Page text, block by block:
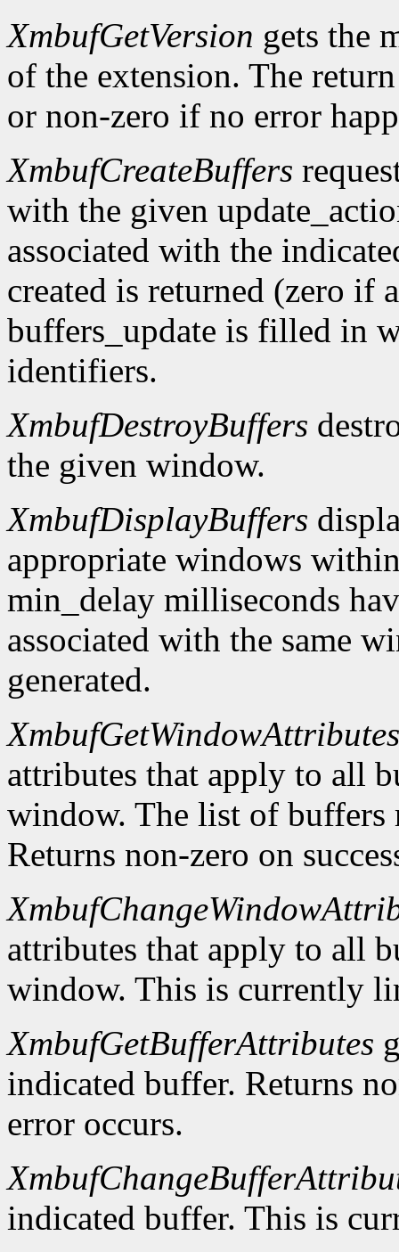
XmbufGetVersion gets the
of the extension. The
or non-zero if no error
XmbufCreateBuffers
with the given
associated with the
created is returned (zero if
buffers_update is filled in
identifiers.
XmbufDestroyBuffers
the given window.
XmbufDisplayBuffers
appropriate windows
min_delay milliseconds
associated with the same
generated.
XmbufGetWindowAttributes
attributes that apply to all
window. The list of
Returns non-zero on
attributes that apply to all
window. This is currently
XmbufGetBufferAttributes
indicated buffer. Returns
error occurs.
indicated buffer. This is